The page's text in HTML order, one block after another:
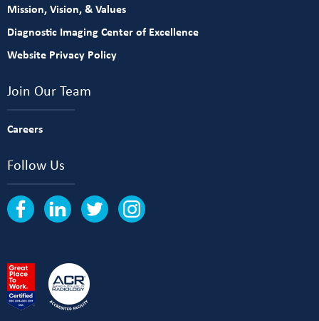
Mission, Vision, & Values
Diagnostic Imaging Center of Excellence
Website Privacy Policy
Join Our Team
Careers
Follow Us